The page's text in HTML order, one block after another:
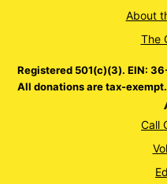
About
The
Registered 501(c)(3). EIN:
All donations are tax-exempt.
Call